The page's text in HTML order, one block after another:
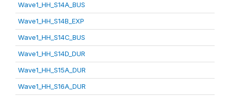
Wave1_HH_S14A_BUS
Wave1_HH_S14B_EXP
Wave1_HH_S14C_BUS
Wave1_HH_S14D_DUR
Wave1_HH_S15A_DUR
Wave1_HH_S16A_DUR